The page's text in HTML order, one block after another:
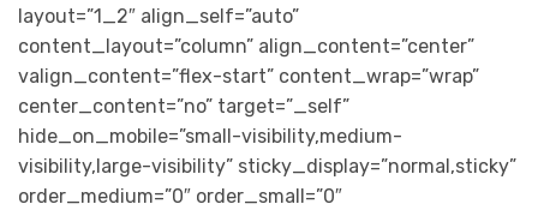
layout=”1_2″ align_self=”auto”
content_layout=”column” align_content=”center”
valign_content=”flex-start” content_wrap=”wrap”
center_content=”no” target=”_self”
hide_on_mobile=”small-visibility,medium-
visibility,large-visibility” sticky_display=”normal,sticky”
order_medium=”0″ order_small=”0″